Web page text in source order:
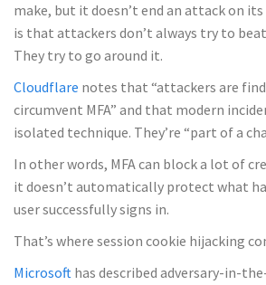
make, but it doesn’t end an attack on its
is that attackers don’t always try to
They try to go around it.
Cloudflare notes that “attackers are
circumvent MFA” and that modern
isolated technique. They’re “part of a
In other words, MFA can block a lot of
it doesn’t automatically protect what
user successfully signs in.
That’s where session cookie hijacking
Microsoft has described adversary-in-